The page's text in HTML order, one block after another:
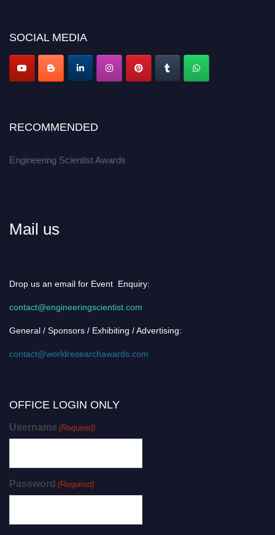
SOCIAL MEDIA
RECOMMENDED
Engineering Scientist Awards
Mail us
Drop us an email for Event Enquiry:
contact@engineeringscientist.com
General / Sponsors / Exhibiting / Advertising:
contact@worldresearchawards.com
OFFICE LOGIN ONLY
Username (Required)
Password (Required)